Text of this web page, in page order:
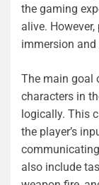
the gaming
alive.
immersion
The main goal
characters in
logically. This
the player’s
also include